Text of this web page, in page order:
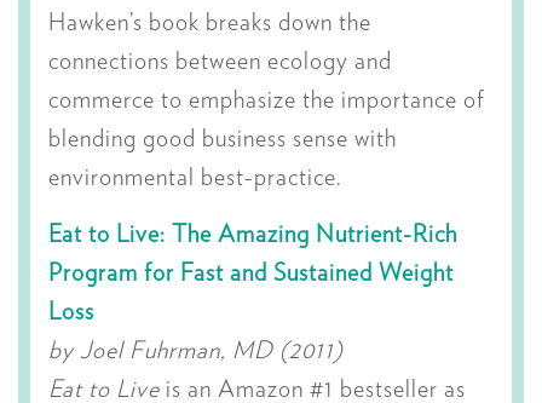
Hawken’s book breaks down the
connections between ecology and
commerce to emphasize the importance of
blending good business sense with
environmental best-practice.
Eat to Live: The Amazing Nutrient-Rich
Program for Fast and Sustained Weight
Loss
by Joel Fuhrman, MD (2011)
Eat to Live is an Amazon #1 bestseller as